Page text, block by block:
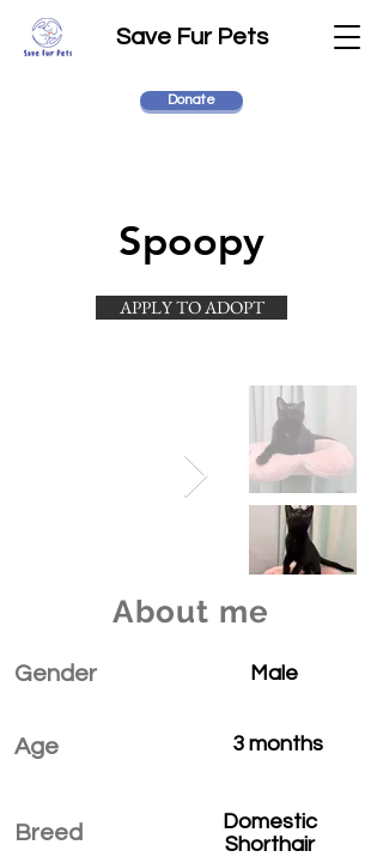
Save Fur Pets
Donate
Spoopy
APPLY TO ADOPT
About me
Gender
Age
Breed
Male
3 months
Domestic
Shorthair